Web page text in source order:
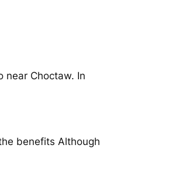
near Choctaw. In
benefits Although